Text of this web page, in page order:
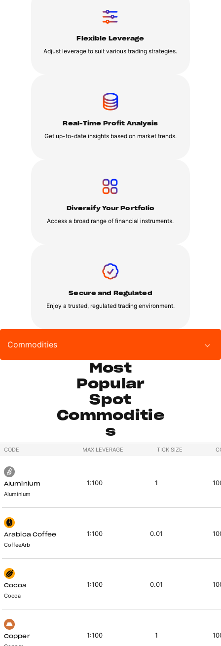
Flexible Leverage
Adjust leverage to suit various trading strategies.
Real-Time Profit Analysis
Get up-to-date insights based on market trends.
Diversify Your Portfolio
Access a broad range of financial instruments.
Secure and Regulated
Enjoy a trusted, regulated trading environment.
Commodities
Most
Popular
Spot
Commoditie
s
CODE MAX LEVERAGE TICK SIZE
Aluminium
Aluminium
1:100 1
Arabica Coffee
CoffeeArb
1:100 0.01
Cocoa
Cocoa
1:100 0.01
Copper
1:100 1